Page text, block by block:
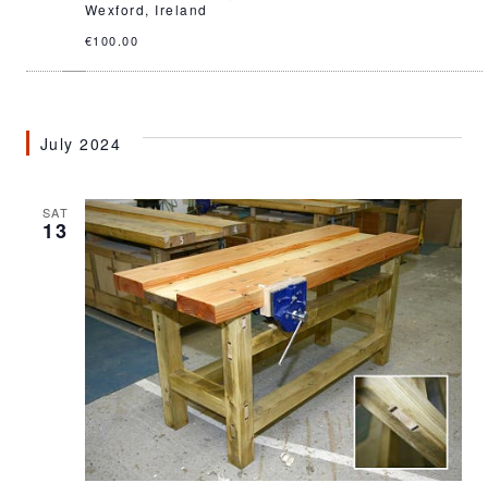
Wexford, Ireland
€100.00
July 2024
SAT
13